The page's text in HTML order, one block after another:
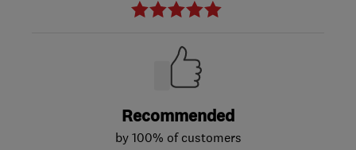
Recommended
by 100% of customers